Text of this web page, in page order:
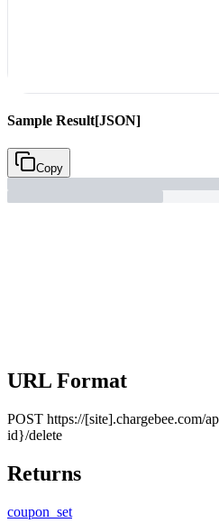
Sample Result[JSON]
Copy
URL Format
POST https://[site].chargebee.com/
id}/delete
Returns
coupon_ set